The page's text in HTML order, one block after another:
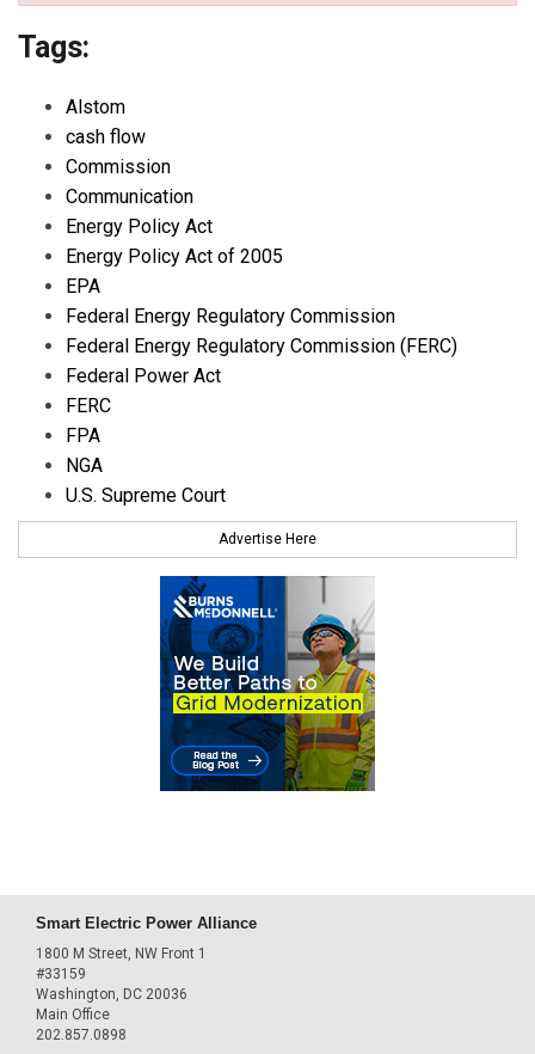
Tags:
Alstom
cash flow
Commission
Communication
Energy Policy Act
Energy Policy Act of 2005
EPA
Federal Energy Regulatory Commission
Federal Energy Regulatory Commission (FERC)
Federal Power Act
FERC
FPA
NGA
U.S. Supreme Court
Advertise Here
Smart Electric Power Alliance
1800 M Street, NW Front 1
#33159
Washington, DC 20036
Main Office
202.857.0898